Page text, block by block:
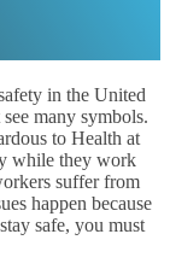
in the United
many symbols.
to Health at
while they work
suffer from
happen because
safe, you must